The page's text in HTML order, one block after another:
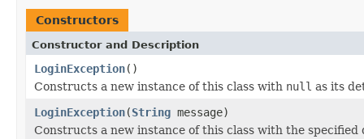
Constructors
Constructor and Description
LoginException()
Constructs a new instance of this class with null as its
LoginException(String message)
Constructs a new instance of this class with the specified